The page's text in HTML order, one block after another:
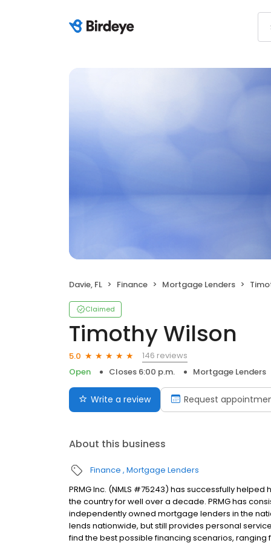
Davie, FL Finance Mortgage Lenders
Claimed
Timothy Wilson
5.0
146 reviews
Open
Closes 6:00 p.m. Mortgage Lenders
Write a review Request
About this business
Finance Mortgage Lenders
PRMG Inc. (NMLS #75243) has successfully
the country for well over a decade. PRMG has
independently owned mortgage lenders in the
lends nationwide, but still provides personal
find the best possible financing scenarios,